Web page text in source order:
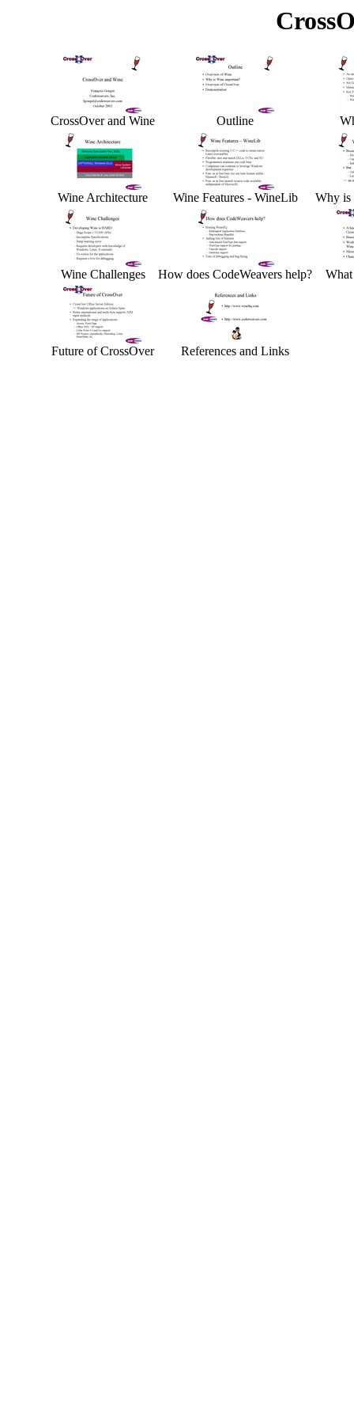
CrossOver and Wine Outline
Wine Architecture Wine Features - WineLib Why is
Wine Challenges How does CodeWeavers help?
Future of CrossOver References and Links